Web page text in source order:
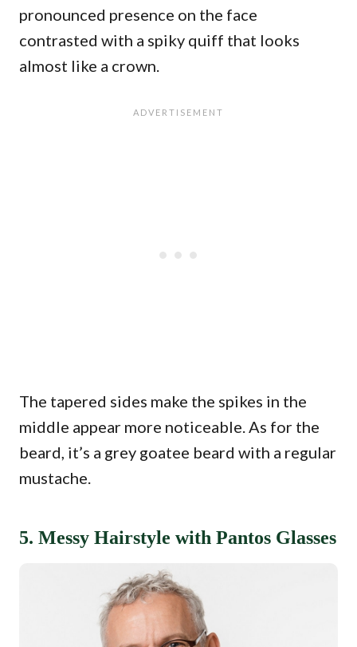
pronounced presence on the face
contrasted with a spiky quiff that looks
almost like a crown.
The tapered sides make the spikes in the
middle appear more noticeable. As for the
beard, it’s a grey goatee beard with a regular
mustache.
5. Messy Hairstyle with Pantos Glasses